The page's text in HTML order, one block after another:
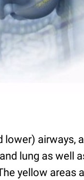
airways,
lung as well
yellow areas